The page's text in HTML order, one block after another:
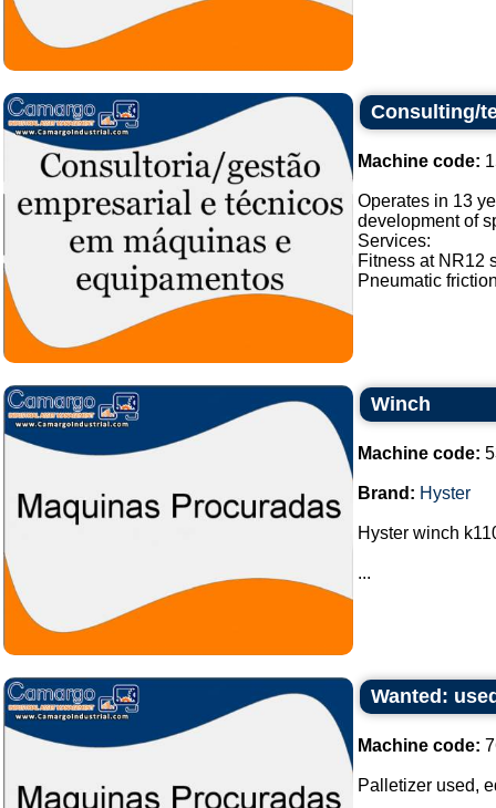
Consulting/
Machine code:
Operates in 13
development of
Services:
Fitness at NR12
Pneumatic
Winch
Machine code:
Brand: Hyster
Hyster winch
...
Wanted:
Machine code:
Palletizer used,